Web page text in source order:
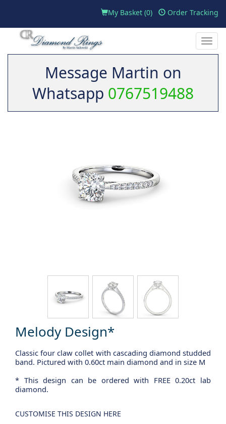
My Basket (0) Order Tracking
Toggle
Message Martin on
Whatsapp 0767519488
Melody Design*
Classic four claw collet with cascading diamond studded
band. Pictured with 0.60ct main diamond and in size M
* This design can be ordered with FREE 0.20ct lab
diamond.
CUSTOMISE THIS DESIGN HERE